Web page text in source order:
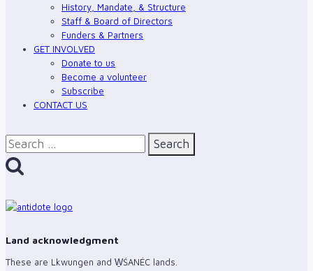
History, Mandate, & Structure
Staff & Board of Directors
Funders & Partners
GET INVOLVED
Donate to us
Become a volunteer
Subscribe
CONTACT US
Search
for:
Land acknowledgment
These are Lkwungen and W̱ŚANÉC lands.